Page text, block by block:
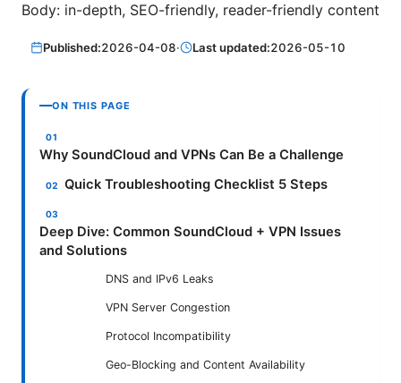
Body: in-depth, SEO-friendly, reader-friendly content
Published:2026-04-08· Last updated:2026-05-10
ON THIS PAGE
Why SoundCloud and VPNs Can Be a Challenge
Quick Troubleshooting Checklist 5 Steps
Deep Dive: Common SoundCloud + VPN Issues
and Solutions
DNS and IPv6 Leaks
VPN Server Congestion
Protocol Incompatibility
Geo-Blocking and Content Availability